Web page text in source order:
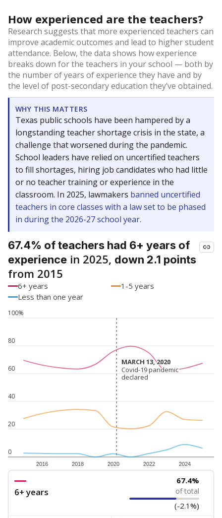
How experienced are the teachers?
Research suggests that more experienced teachers can
improve academic outcomes and lead to higher student
attendance. Below, the data shows how experience
breaks down for the teachers in your school — both by
the number of years of experience they have and by
the level of post-secondary education they’ve obtained.
WHY THIS MATTERS
Texas public schools have been hampered by a
longstanding teacher shortage crisis in the state, a
challenge that worsened during the pandemic.
School leaders have relied on uncertified teachers
to fill shortages, hiring job candidates who had little
or no teacher training or experience in the
classroom. In 2025, lawmakers banned uncertified
teachers in core classes with a law set to be phased
in during the 2026-27 school year.
67.4% of teachers had 6+ years of
experience in 2025, down 2.1 points
from 2015
6+ years
1-5 years
Less than one year
0
20
40
60
80
100%
2016 2018 2020 2022 2024
MARCH 13, 2020
MARCH 13, 2020
Covid-19 pandemic
declared
Covid-19 pandemic
declared
6+ years
67.4%
of total
(-2.1%)